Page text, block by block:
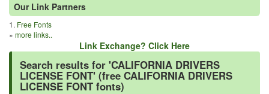
Our Link Partners
1. Free Fonts
» more links..
Link Exchange? Click Here
Search results for 'CALIFORNIA DRIVERS
LICENSE FONT' (free CALIFORNIA DRIVERS
LICENSE FONT fonts)